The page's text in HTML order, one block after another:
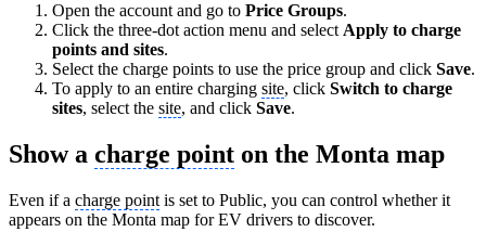
Open the account and go to Price Groups.
Click the three-dot action menu and select Apply to charge
points and sites.
Select the charge points to use the price group and click Save.
To apply to an entire charging site, click Switch to charge
sites, select the site, and click Save.
Show a charge point on the Monta map
Even if a charge point is set to Public, you can control whether it
appears on the Monta map for EV drivers to discover.